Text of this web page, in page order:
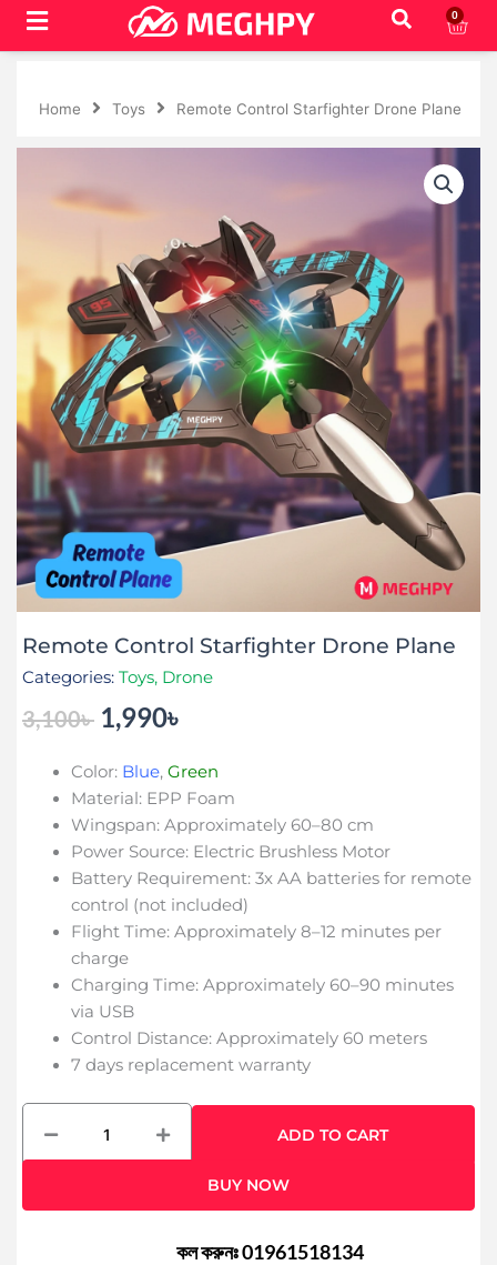
Skip
0
Cart
Home Toys Remote Control Starfighter Drone Plane
Remote Control Starfighter Drone Plane
Categories: Toys, Drone
3,100৳ Original
was:
3,100৳ .
1,990৳
is:
1,990৳ .
Color: Blue, Green
Material: EPP Foam
Wingspan: Approximately 60–80 cm
Power Source: Electric Brushless Motor
Battery Requirement: 3x AA batteries for remote
control (not included)
Flight Time: Approximately 8–12 minutes per
charge
Charging Time: Approximately 60–90 minutes
via USB
Control Distance: Approximately 60 meters
7 days replacement warranty
Remote
Control
ADD TO CART
BUY NOW
কল করুনঃ 01961518134